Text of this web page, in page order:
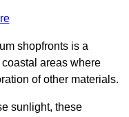
shopfronts is a
areas where
of other materials.
sunlight, these